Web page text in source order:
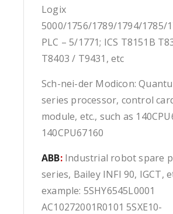
Logix
5000/1756/1789/1794/1785/
PLC – 5/1771; ICS T8151B
T8403 / T9431, etc
Sch-nei-der Modicon:
series processor, control
module, etc., such as
140CPU67160
ABB:Industrial robot spare
series, Bailey INFI 90, IGCT,
example: 5SHY6545L0001
AC10272001R0101 5SXE10-